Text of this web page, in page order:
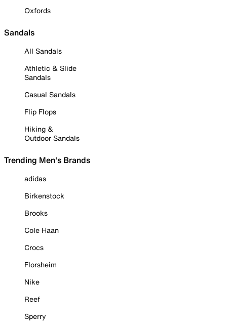
Oxfords
Sandals
All Sandals
Athletic & Slide
Sandals
Casual Sandals
Flip Flops
Hiking &
Outdoor Sandals
Trending Men's Brands
adidas
Birkenstock
Brooks
Cole Haan
Crocs
Florsheim
Nike
Reef
Sperry